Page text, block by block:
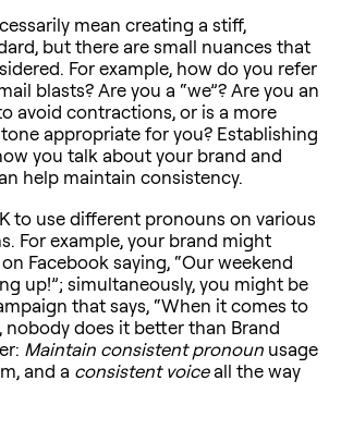
mean creating a stiff,
but there are small nuances that
For example, how do you refer
blasts? Are you a “we”? Are you an
avoid contractions, or is a more
appropriate for you? Establishing
you talk about your brand and
help maintain consistency.
to use different pronouns on various
For example, your brand might
Facebook saying, “Our weekend
up!”; simultaneously, you might be
that says, “When it comes to
nobody does it better than Brand
Maintain consistent pronoun usage
and a consistent voiceall the way